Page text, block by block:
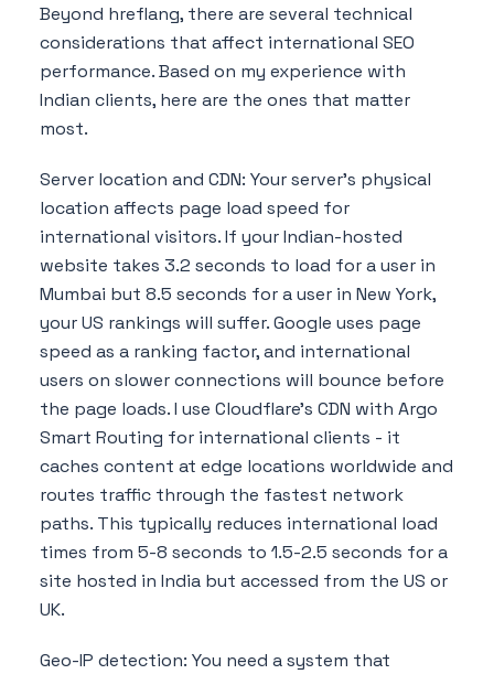
Beyond hreflang, there are several technical
considerations that affect international SEO
performance. Based on my experience with
Indian clients, here are the ones that matter
most.
Server location and CDN: Your server's physical
location affects page load speed for
international visitors. If your Indian-hosted
website takes 3.2 seconds to load for a user in
Mumbai but 8.5 seconds for a user in New York,
your US rankings will suffer. Google uses page
speed as a ranking factor, and international
users on slower connections will bounce before
the page loads. I use Cloudflare's CDN with Argo
Smart Routing for international clients - it
caches content at edge locations worldwide and
routes traffic through the fastest network
paths. This typically reduces international load
times from 5-8 seconds to 1.5-2.5 seconds for a
site hosted in India but accessed from the US or
UK.
Geo-IP detection: You need a system that